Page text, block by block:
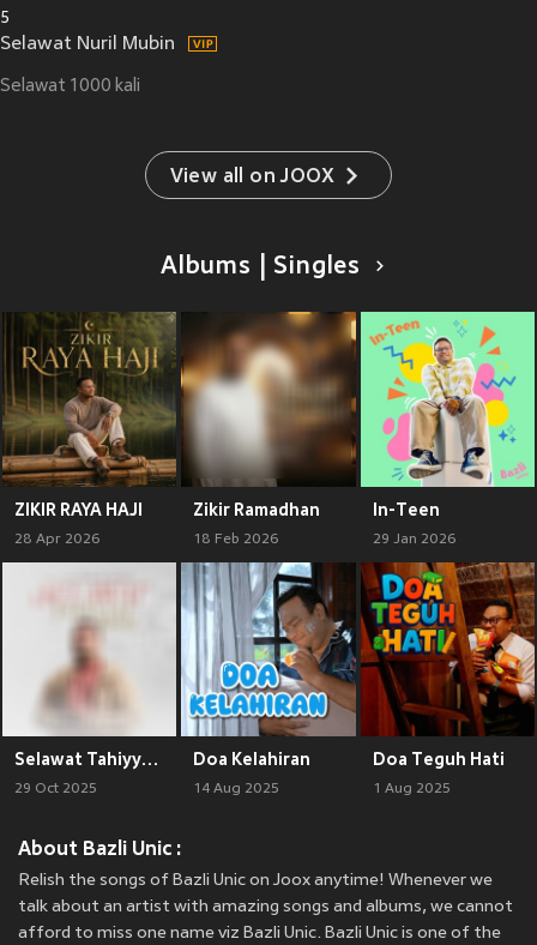
5
Selawat Nuril Mubin
Selawat 1000 kali
View all on JOOX
Albums | Singles
ZIKIR RAYA HAJI
28 Apr 2026
Zikir Ramadhan
18 Feb 2026
In-Teen
29 Jan 2026
Selawat Tahiyyat Akhir
29 Oct 2025
Doa Kelahiran
14 Aug 2025
Doa Teguh Hati
1 Aug 2025
About Bazli Unic :
Relish the songs of Bazli Unic on Joox anytime! Whenever we
talk about an artist with amazing songs and albums, we cannot
afford to miss one name viz Bazli Unic. Bazli Unic is one of the